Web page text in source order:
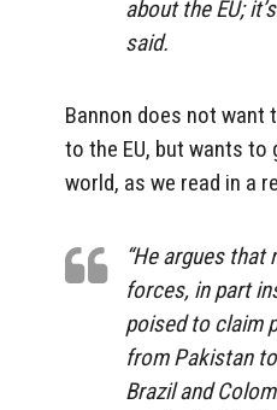
about the EU;
said.
Bannon does not
to the EU, but wants
world, as we read in a
“He argues
forces, in part
poised to claim
from Pakistan
Brazil and